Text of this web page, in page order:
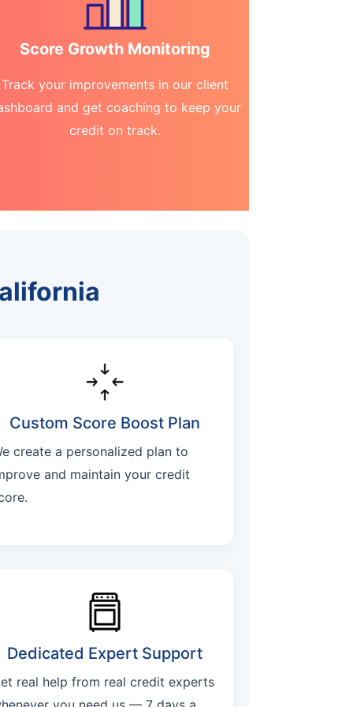
Score Growth Monitoring
Track your improvements in our client
and get coaching to keep your
credit on track.
Custom Score Boost Plan
create a personalized plan to
and maintain your credit
Dedicated Expert Support
real help from real credit experts